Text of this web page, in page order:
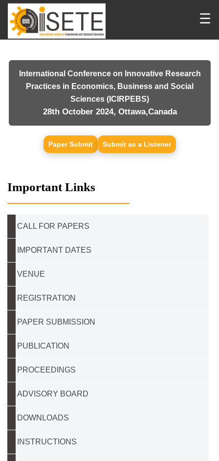
☰
International Conference on Innovative Research
Practices in Economics, Business and Social
Sciences (ICIRPEBS)
28th October 2024, Ottawa,Canada
Paper Submit Submit as a Listener
Important Links
CALL FOR PAPERS
IMPORTANT DATES
VENUE
REGISTRATION
PAPER SUBMISSION
PUBLICATION
PROCEEDINGS
ADVISORY BOARD
DOWNLOADS
INSTRUCTIONS